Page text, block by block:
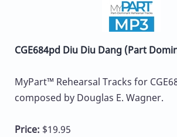
CGE684pd Diu Diu Dang (Part
MyPart™ Rehearsal Tracks for
composed by Douglas E. Wagner.
Price: $19.95